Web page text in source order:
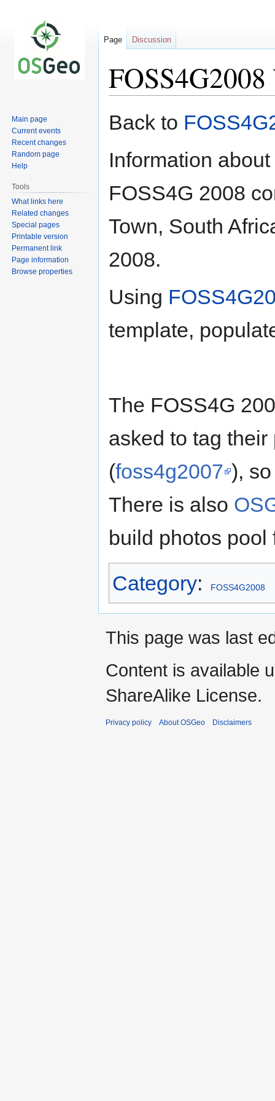
to
to
Back to
Information
FOSS4G 2008
Town, South
2008.
Using
template,
The FOSS4G
asked to tag
(foss4g2007 ),
There is also
build photos
Category: FOSS4G2008
Page Discussion
Main page
Current events
Recent changes
Random page
Help
Tools
What links here
Related changes
Special pages
Printable version
Permanent link
Page information
Browse properties
This page was last
Content is available
ShareAlike License.
Privacy policy About OSGeo Disclaimers